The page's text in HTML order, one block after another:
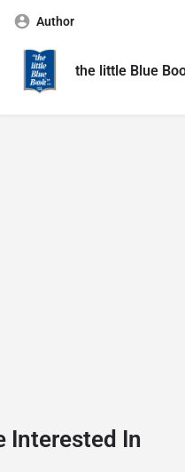
Author
the little Blue
Interested In